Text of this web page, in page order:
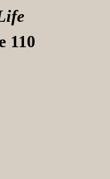
110